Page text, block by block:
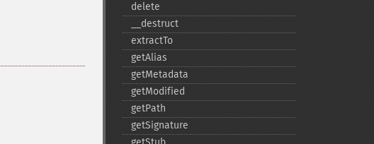
delete
_​_​destruct
extractTo
getAlias
getMetadata
getModified
getPath
getSignature